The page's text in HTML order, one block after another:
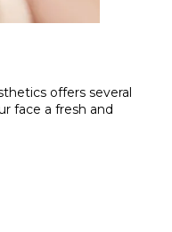
offers several
face a fresh and